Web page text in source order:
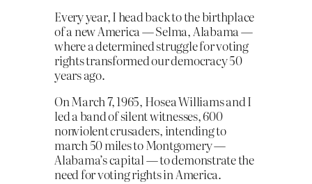
Every year, I head back to the birthplace
of a new America — Selma, Alabama —
where a determined struggle for voting
rights transformed our democracy 50
years ago.
On March 7, 1965, Hosea Williams and I
led a band of silent witnesses, 600
nonviolent crusaders, intending to
march 50 miles to Montgomery —
Alabama’s capital — to demonstrate the
need for voting rights in America.